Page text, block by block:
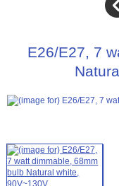
E26/E27, 7